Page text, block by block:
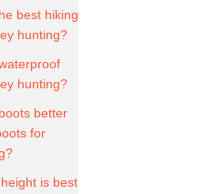
best hiking
hunting?
hunting?
better
for
is best